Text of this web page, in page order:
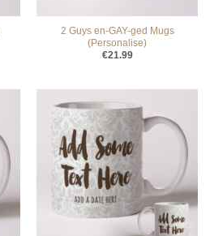
2 Guys en-GAY-ged Mugs
(Personalise)
€21.99